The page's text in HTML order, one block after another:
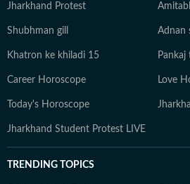
Jharkhand Protest
Shubhman gill Adnan
Khatron ke khiladi 15
Career Horoscope Love
Today's Horoscope
Jharkhand Student Protest LIVE
TRENDING TOPICS